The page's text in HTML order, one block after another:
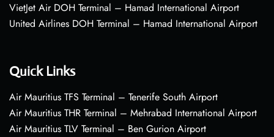
VietJet Air DOH Terminal – Hamad International Airport
United Airlines DOH Terminal – Hamad International Airport
Quick Links
Air Mauritius TFS Terminal – Tenerife South Airport
Air Mauritius THR Terminal – Mehrabad International Airport
Air Mauritius TLV Terminal – Ben Gurion Airport